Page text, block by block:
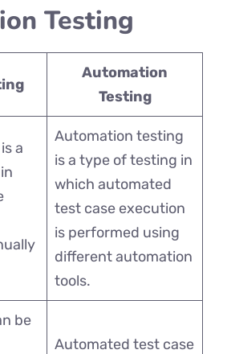
Testing
Automation
Testing
a
Automation testing
is a type of testing in
which automated
test case execution
is performed using
different automation
tools.
be
Automated test case